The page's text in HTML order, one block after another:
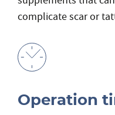
complicate scar or
Operation